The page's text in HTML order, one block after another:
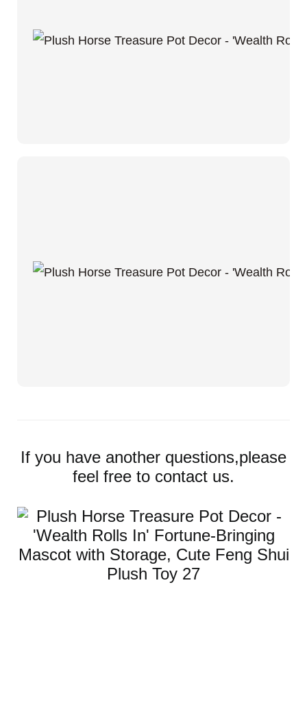
If you have another questions,please
feel free to contact us.